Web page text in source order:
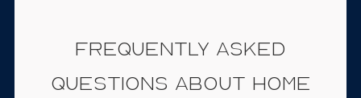
Frequently Asked
Questions About Home